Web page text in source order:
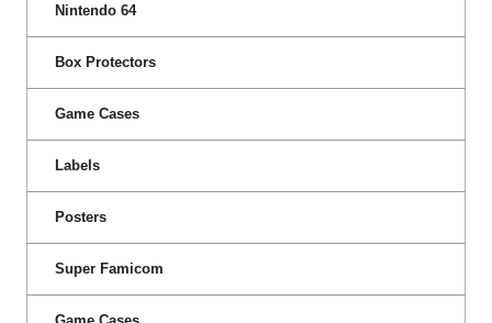
Nintendo 64
Box Protectors
Game Cases
Labels
Posters
Super Famicom